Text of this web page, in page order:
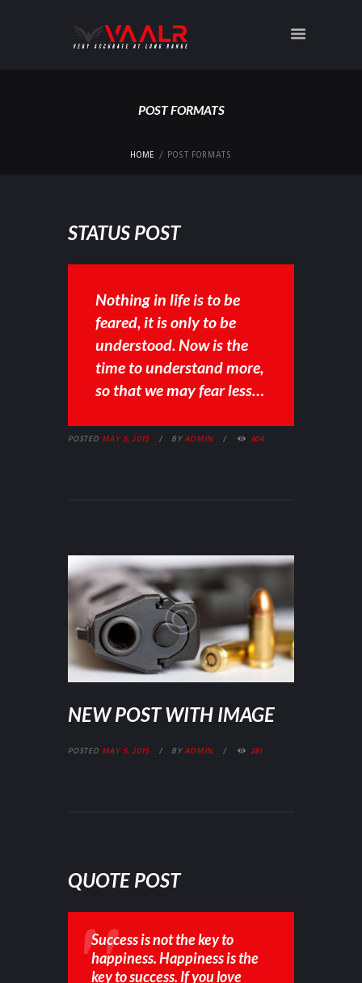
POST FORMATS
HOME POST FORMATS
STATUS POST
Nothing in life is to be
feared, it is only to be
understood. Now is the
time to understand more,
so that we may fear less…
POSTED MAY 5, 2015 BYADMIN 404
NEW POST WITH IMAGE
POSTED MAY 5, 2015 BYADMIN 281
QUOTE POST
Success is not the key to
happiness. Happiness is the
key to success. If you love